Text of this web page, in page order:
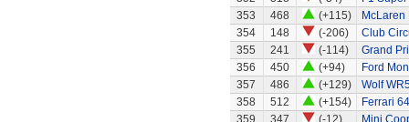
353
468 (+115)
McLaren
354
148 (-206)
Club
355
241 (-114)
Grand
356
450 (+94)
Ford
357
486 (+129)
Wolf
358
512 (+154)
Ferrari
359
347 (-12)
Mini